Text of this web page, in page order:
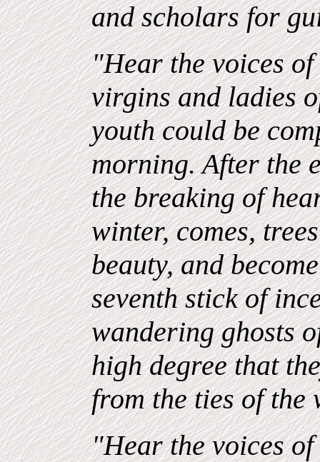
and scholars for
"Hear the voices
virgins and ladies
youth could be
morning. After the
the breaking of
winter, comes,
beauty, and
seventh stick of
wandering ghosts
high degree that
from the ties of the
"Hear the voices